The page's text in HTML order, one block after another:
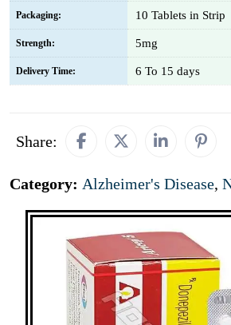
Packaging: 10 Tablets in Strip
Strength: 5mg
Delivery Time: 6 To 15 days
Share:
Category: Alzheimer's Disease,